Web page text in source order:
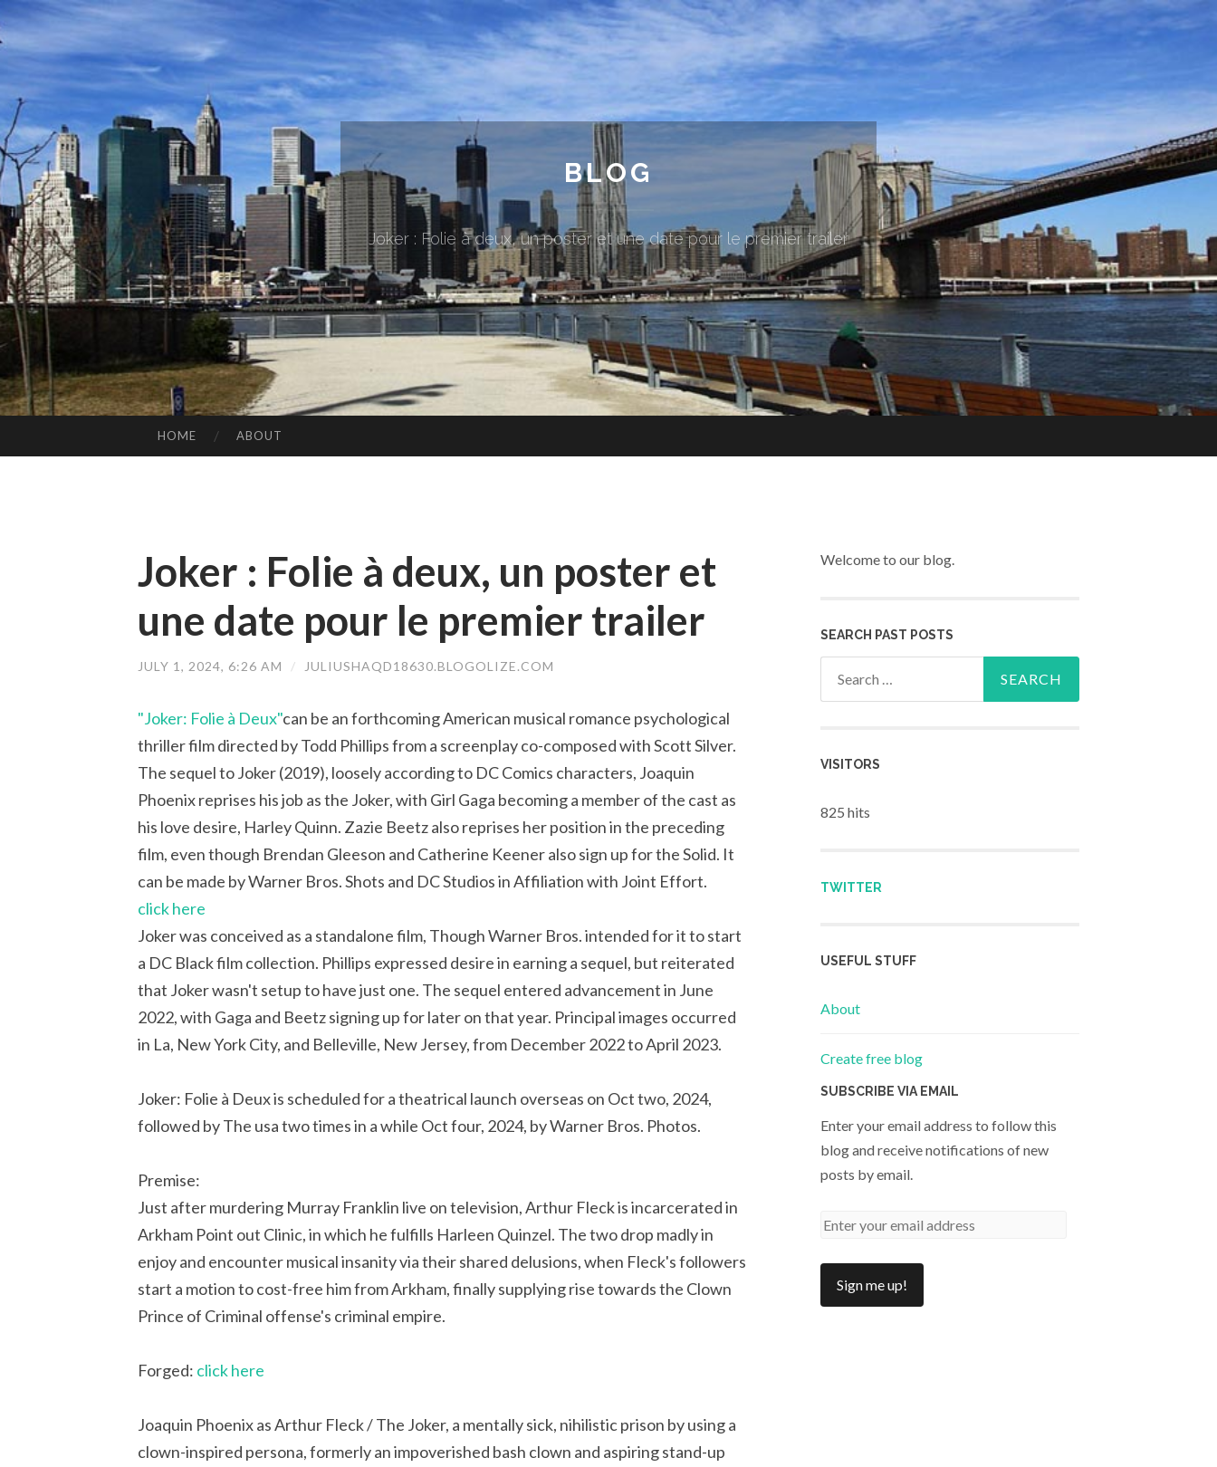
BLOG
Joker : Folie à deux, un poster et une date pour le premier trailer
HOME ABOUT
Joker : Folie à deux, un poster et
une date pour le premier trailer
JULY 1, 2024, 6:26 AM / JULIUSHAQD18630.BLOGOLIZE.COM
"Joker: Folie à Deux"can be an forthcoming American musical romance psychological
thriller film directed by Todd Phillips from a screenplay co-composed with Scott Silver.
The sequel to Joker (2019), loosely according to DC Comics characters, Joaquin
Phoenix reprises his job as the Joker, with Girl Gaga becoming a member of the cast as
his love desire, Harley Quinn. Zazie Beetz also reprises her position in the preceding
film, even though Brendan Gleeson and Catherine Keener also sign up for the Solid. It
can be made by Warner Bros. Shots and DC Studios in Affiliation with Joint Effort.
click here
Joker was conceived as a standalone film, Though Warner Bros. intended for it to start
a DC Black film collection. Phillips expressed desire in earning a sequel, but reiterated
that Joker wasn't setup to have just one. The sequel entered advancement in June
2022, with Gaga and Beetz signing up for later on that year. Principal images occurred
in La, New York City, and Belleville, New Jersey, from December 2022 to April 2023.
Joker: Folie à Deux is scheduled for a theatrical launch overseas on Oct two, 2024,
followed by The usa two times in a while Oct four, 2024, by Warner Bros. Photos.
Premise:
Just after murdering Murray Franklin live on television, Arthur Fleck is incarcerated in
Arkham Point out Clinic, in which he fulfills Harleen Quinzel. The two drop madly in
enjoy and encounter musical insanity via their shared delusions, when Fleck's followers
start a motion to cost-free him from Arkham, finally supplying rise towards the Clown
Prince of Criminal offense's criminal empire.
Forged: click here
Joaquin Phoenix as Arthur Fleck / The Joker, a mentally sick, nihilistic prison by using a
clown-inspired persona, formerly an impoverished bash clown and aspiring stand-up
Welcome to our blog.
SEARCH PAST POSTS
VISITORS
825 hits
TWITTER
USEFUL STUFF
About
Create free blog
SUBSCRIBE VIA EMAIL
Enter your email address to follow this
blog and receive notifications of new
posts by email.